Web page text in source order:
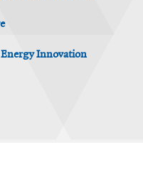
Innovation